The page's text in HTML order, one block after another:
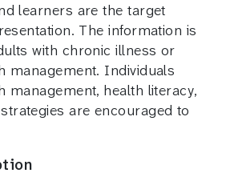
learners are the target
The information is
with chronic illness or
management. Individuals
management, health literacy,
are encouraged to